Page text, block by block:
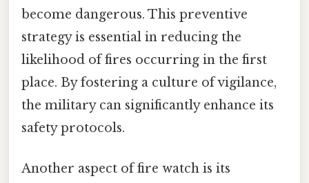
become dangerous. This preventive
strategy is essential in reducing the
likelihood of fires occurring in the first
place. By fostering a culture of vigilance,
the military can significantly enhance its
safety protocols.
Another aspect of fire watch is its